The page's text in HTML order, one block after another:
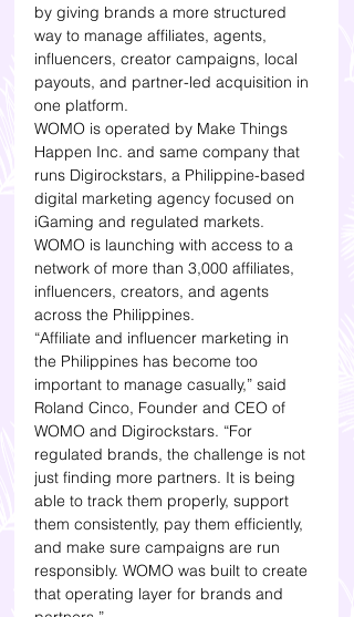
by giving brands a more structured
way to manage affiliates, agents,
influencers, creator campaigns, local
payouts, and partner-led acquisition in
one platform.
WOMO is operated by Make Things
Happen Inc. and same company that
runs Digirockstars, a Philippine-based
digital marketing agency focused on
iGaming and regulated markets.
WOMO is launching with access to a
network of more than 3,000 affiliates,
influencers, creators, and agents
across the Philippines.
“Affiliate and influencer marketing in
the Philippines has become too
important to manage casually,” said
Roland Cinco, Founder and CEO of
WOMO and Digirockstars. “For
regulated brands, the challenge is not
just finding more partners. It is being
able to track them properly, support
them consistently, pay them efficiently,
and make sure campaigns are run
responsibly. WOMO was built to create
that operating layer for brands and